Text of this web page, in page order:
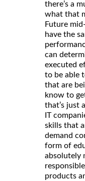
there’s a
what that
Future
have the
can
executed
to be able
that are
know to
that’s just
IT
skills that
demand
form of
absolutely
products